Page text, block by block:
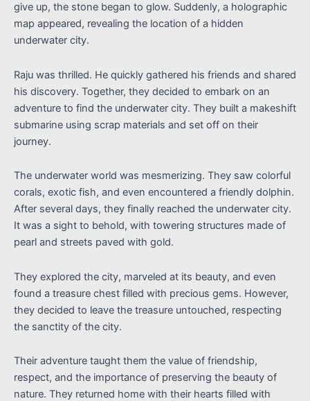
give up, the stone began to glow. Suddenly, a holographic
map appeared, revealing the location of a hidden
underwater city.
Raju was thrilled. He quickly gathered his friends and shared
his discovery. Together, they decided to embark on an
adventure to find the underwater city. They built a makeshift
submarine using scrap materials and set off on their
journey.
The underwater world was mesmerizing. They saw colorful
corals, exotic fish, and even encountered a friendly dolphin.
After several days, they finally reached the underwater city.
It was a sight to behold, with towering structures made of
pearl and streets paved with gold.
They explored the city, marveled at its beauty, and even
found a treasure chest filled with precious gems. However,
they decided to leave the treasure untouched, respecting
the sanctity of the city.
Their adventure taught them the value of friendship,
respect, and the importance of preserving the beauty of
nature. They returned home with their hearts filled with